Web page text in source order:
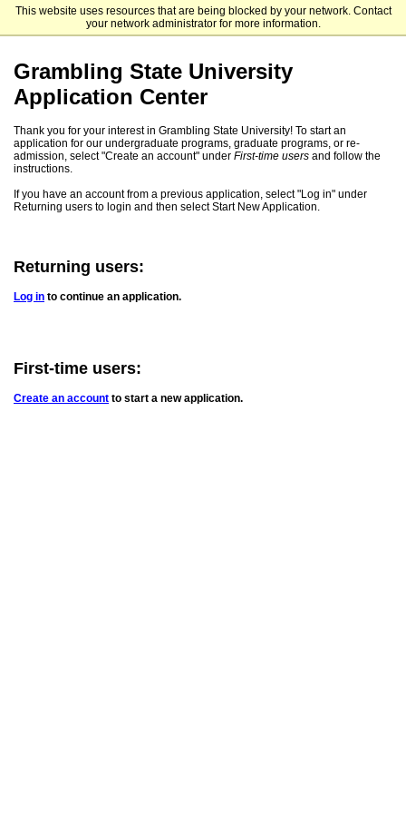
This website uses resources that are being blocked by your network. Contact
your network administrator for more information.
Grambling State University - Undergraduate Admissions
Grambling State University
Application Center
Thank you for your interest in Grambling State University! To start an
application for our undergraduate programs, graduate programs, or re-
admission, select "Create an account" under First-time users and follow the
instructions.
If you have an account from a previous application, select "Log in" under
Returning users to login and then select Start New Application.
Returning users:
Log in to continue an application.
First-time users:
Create an account to start a new application.